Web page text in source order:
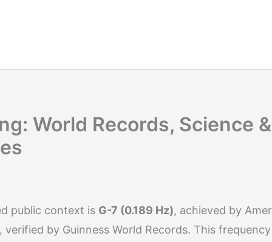
World Records, Science
public context is G-7 (0.189 Hz), achieved by
by Guinness World Records. This